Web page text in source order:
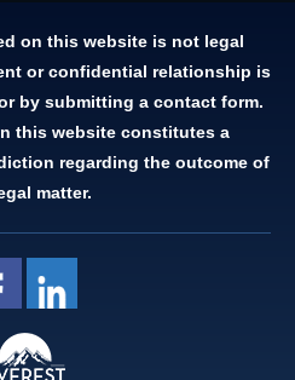
on this website is not legal
or confidential relationship is
by submitting a contact form.
this website constitutes a
regarding the outcome of
matter.